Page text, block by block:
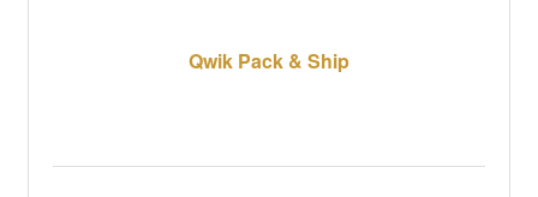
Qwik Pack & Ship